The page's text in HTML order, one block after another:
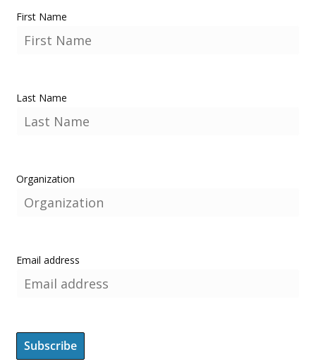
First Name
Last Name
Organization
Email address